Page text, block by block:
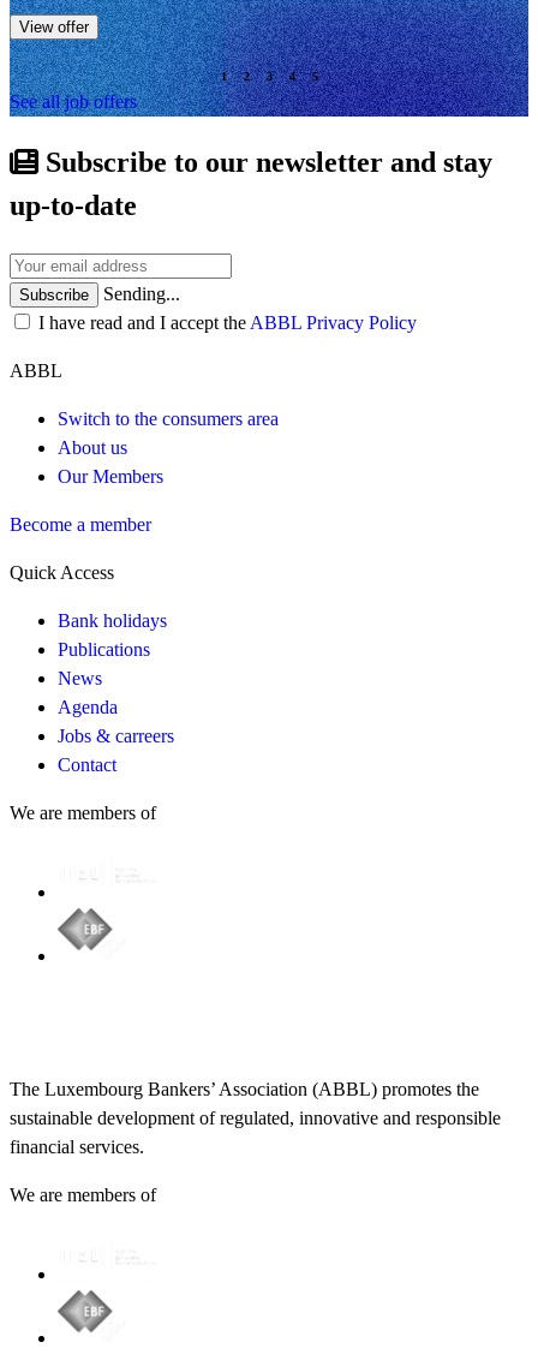
View offer
See all job offers
Subscribe to our newsletter and stay
up-to-date
Subscribe
Sending...
I have read and I accept the ABBL Privacy Policy
ABBL
Switch to the consumers area
About us
Our Members
Become a member
Quick Access
Bank holidays
Publications
News
Agenda
Jobs & carreers
Contact
We are members of
The Luxembourg Bankers’ Association (ABBL) promotes the
sustainable development of regulated, innovative and responsible
financial services.
We are members of